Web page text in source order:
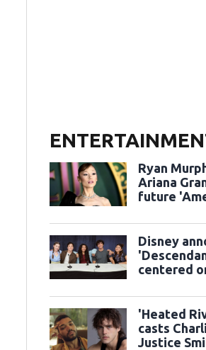
Ryan
Ariana
future
Disney
centered
'Heated
casts
Justice